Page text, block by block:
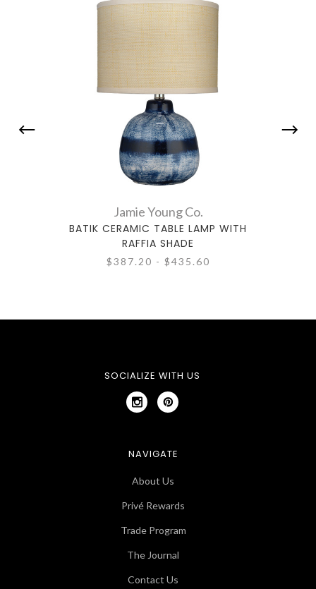
Jamie Young Co.
BATIK CERAMIC TABLE LAMP WITH
RAFFIA SHADE
$387.20 - $435.60
SOCIALIZE WITH US
NAVIGATE
About Us
Privé Rewards
Trade Program
The Journal
Contact Us